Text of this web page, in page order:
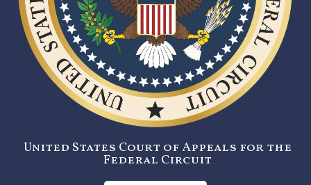
United States Court of Appeals for the
Federal Circuit